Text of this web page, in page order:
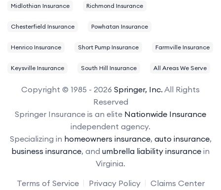
Midlothian Insurance Richmond Insurance
Chesterfield Insurance Powhatan Insurance
Henrico Insurance Short Pump Insurance Farmville Insurance
Keysville Insurance South Hill Insurance All Areas We Serve
Copyright © 1985 - 2026 Springer, Inc. All Rights
Reserved
Springer Insurance is an elite Nationwide Insurance
independent agency.
Specializing in homeowners insurance, auto insurance,
business insurance, and umbrella liability insurance in
Virginia.
Terms of Service
Privacy Policy
Claims Center